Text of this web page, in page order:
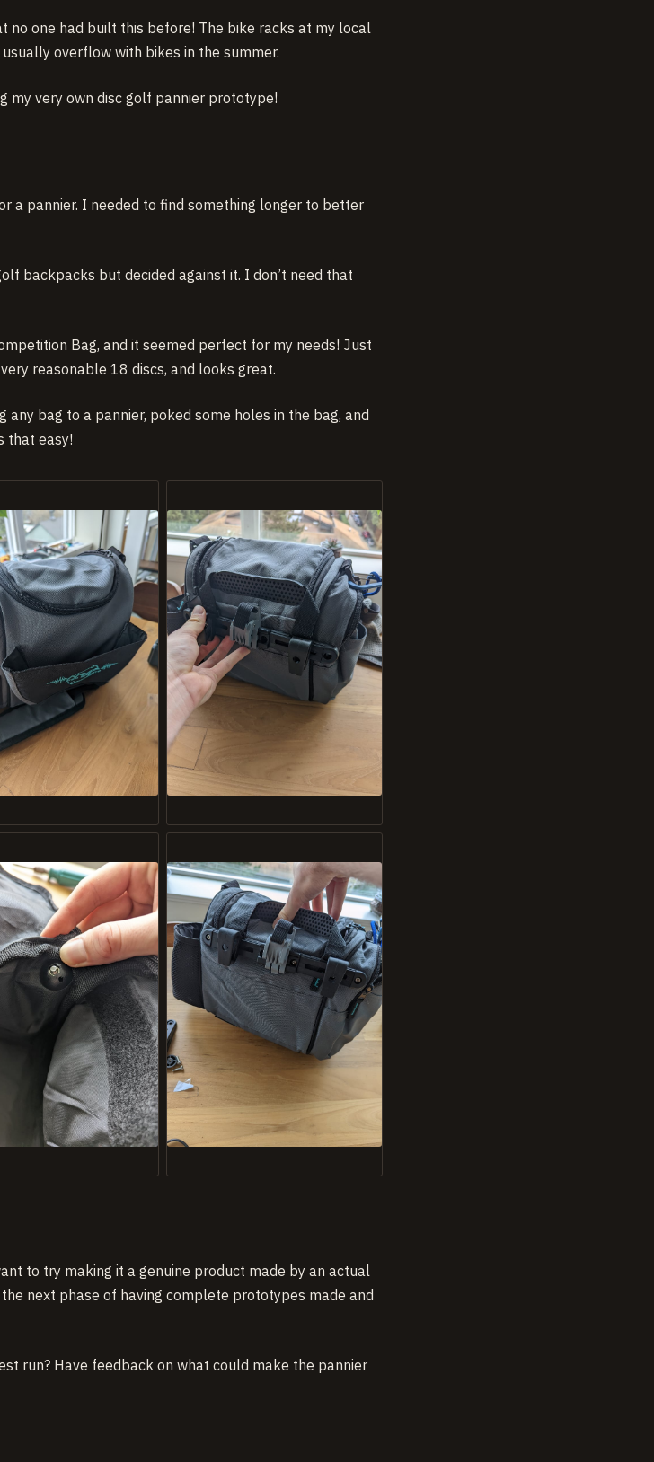
no one had built this before! The bike racks at my local
overflow with bikes in the summer.
my very own disc golf pannier prototype!
a pannier. I needed to find something longer to better
backpacks but decided against it. I don’t need that
Bag, and it seemed perfect for my needs! Just
reasonable 18 discs, and looks great.
bag to a pannier, poked some holes in the bag, and
that easy!
to try making it a genuine product made by an actual
next phase of having complete prototypes made and
run? Have feedback on what could make the pannier